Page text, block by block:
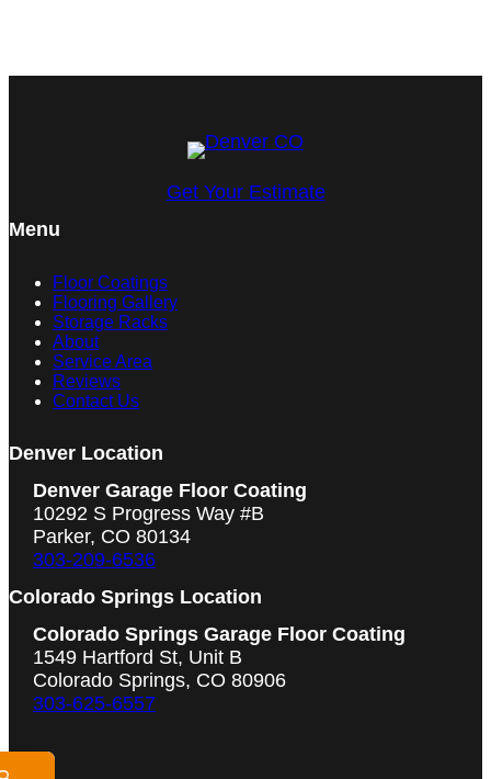
Get Your Estimate
Menu
Floor Coatings
Flooring Gallery
Storage Racks
About
Service Area
Reviews
Contact Us
Denver Location
Denver Garage Floor Coating
10292 S Progress Way #B
Parker, CO 80134
303-209-6536
Colorado Springs Location
Colorado Springs Garage Floor Coating
1549 Hartford St, Unit B
Colorado Springs, CO 80906
303-625-6557